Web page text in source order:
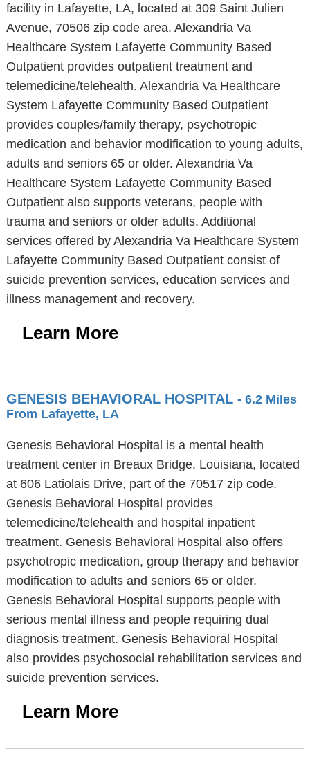
facility in Lafayette, LA, located at 309 Saint Julien
Avenue, 70506 zip code area. Alexandria Va
Healthcare System Lafayette Community Based
Outpatient provides outpatient treatment and
telemedicine/telehealth. Alexandria Va Healthcare
System Lafayette Community Based Outpatient
provides couples/family therapy, psychotropic
medication and behavior modification to young adults,
adults and seniors 65 or older. Alexandria Va
Healthcare System Lafayette Community Based
Outpatient also supports veterans, people with
trauma and seniors or older adults. Additional
services offered by Alexandria Va Healthcare System
Lafayette Community Based Outpatient consist of
suicide prevention services, education services and
illness management and recovery.
Learn More
GENESIS BEHAVIORAL HOSPITAL - 6.2 Miles
From Lafayette, LA
Genesis Behavioral Hospital is a mental health
treatment center in Breaux Bridge, Louisiana, located
at 606 Latiolais Drive, part of the 70517 zip code.
Genesis Behavioral Hospital provides
telemedicine/telehealth and hospital inpatient
treatment. Genesis Behavioral Hospital also offers
psychotropic medication, group therapy and behavior
modification to adults and seniors 65 or older.
Genesis Behavioral Hospital supports people with
serious mental illness and people requiring dual
diagnosis treatment. Genesis Behavioral Hospital
also provides psychosocial rehabilitation services and
suicide prevention services.
Learn More